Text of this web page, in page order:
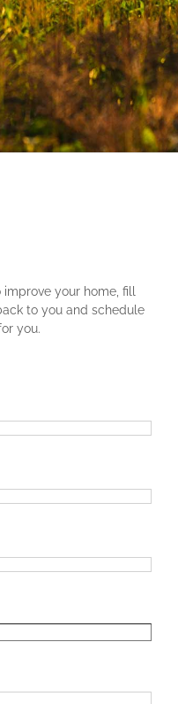
your home, fill
to you and schedule
you.